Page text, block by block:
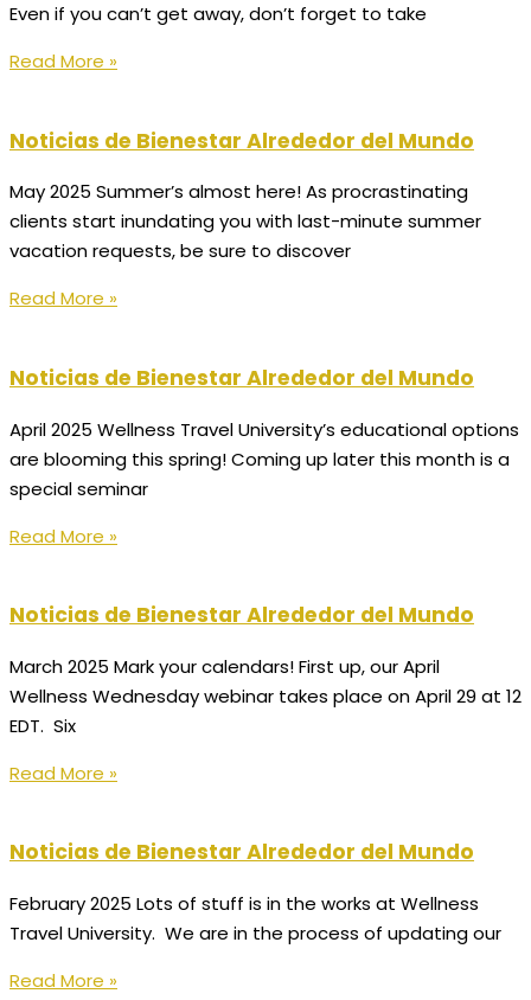
Even if you can’t get away, don’t forget to take
Read More »
Noticias de Bienestar Alrededor del Mundo
May 2025 Summer’s almost here! As procrastinating
clients start inundating you with last-minute summer
vacation requests, be sure to discover
Read More »
Noticias de Bienestar Alrededor del Mundo
April 2025 Wellness Travel University’s educational options
are blooming this spring! Coming up later this month is a
special seminar
Read More »
Noticias de Bienestar Alrededor del Mundo
March 2025 Mark your calendars! First up, our April
Wellness Wednesday webinar takes place on April 29 at 12
EDT. Six
Read More »
Noticias de Bienestar Alrededor del Mundo
February 2025 Lots of stuff is in the works at Wellness
Travel University. We are in the process of updating our
Read More »